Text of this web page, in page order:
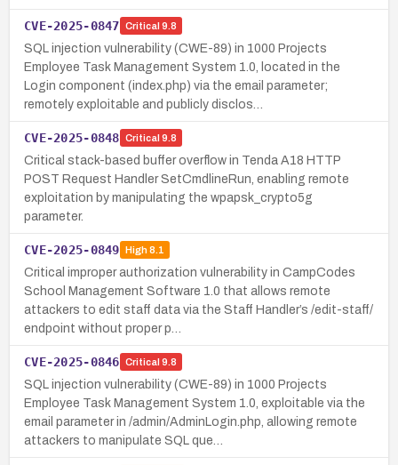
CVE-2025-0847 Critical 9.8
SQL injection vulnerability (CWE-89) in 1000 Projects
Employee Task Management System 1.0, located in the
Login component (index.php) via the email parameter;
remotely exploitable and publicly disclos…
CVE-2025-0848 Critical 9.8
Critical stack-based buffer overflow in Tenda A18 HTTP
POST Request Handler SetCmdlineRun, enabling remote
exploitation by manipulating the wpapsk_crypto5g
parameter.
CVE-2025-0849 High8.1
Critical improper authorization vulnerability in CampCodes
School Management Software 1.0 that allows remote
attackers to edit staff data via the Staff Handler’s /edit-staff/
endpoint without proper p…
CVE-2025-0846 Critical 9.8
SQL injection vulnerability (CWE-89) in 1000 Projects
Employee Task Management System 1.0, exploitable via the
email parameter in /admin/AdminLogin.php, allowing remote
attackers to manipulate SQL que…